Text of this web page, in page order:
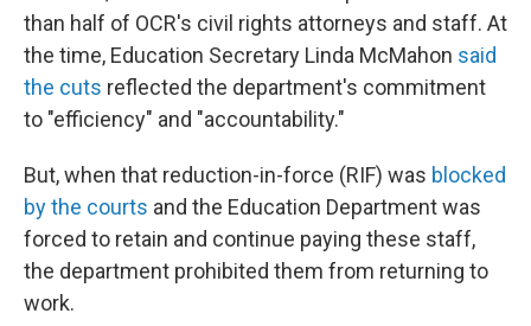
than half of OCR's civil rights attorneys and staff. At
the time, Education Secretary Linda McMahon said
the cuts reflected the department's commitment
to "efficiency" and "accountability."
But, when that reduction-in-force (RIF) was blocked
by the courts and the Education Department was
forced to retain and continue paying these staff,
the department prohibited them from returning to
work.